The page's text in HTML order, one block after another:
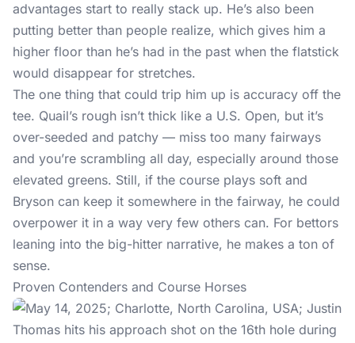
advantages start to really stack up. He’s also been
putting better than people realize, which gives him a
higher floor than he’s had in the past when the flatstick
would disappear for stretches.
The one thing that could trip him up is accuracy off the
tee. Quail’s rough isn’t thick like a U.S. Open, but it’s
over-seeded and patchy — miss too many fairways
and you’re scrambling all day, especially around those
elevated greens. Still, if the course plays soft and
Bryson can keep it somewhere in the fairway, he could
overpower it in a way very few others can. For bettors
leaning into the big-hitter narrative, he makes a ton of
sense.
Proven Contenders and Course Horses